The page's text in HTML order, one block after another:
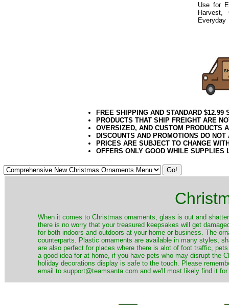
Use for
Harvest,
Everyday
FREE SHIPPING AND STANDARD
PRODUCTS THAT SHIP FREIGHT ARE
OVERSIZED, AND CUSTOM PRODUCTS
DISCOUNTS AND PROMOTIONS DO
PRICES ARE SUBJECT TO CHANGE
OFFERS ONLY GOOD WHILE SUPPLIES
When it comes to Christmas ornaments, glass is out and
there is no worry that your treasured keepsakes will get
for both indoors and outdoors at your home or business. The
counterparts. Plastic ornaments are available in many styles,
are also perfect for places where there is alot of foot traffic,
a good idea for at home, if you have pets who may disrupt the
holiday decorations display is safe to the touch. Please
email to support@teamsanta.com and we'll most likely find it for